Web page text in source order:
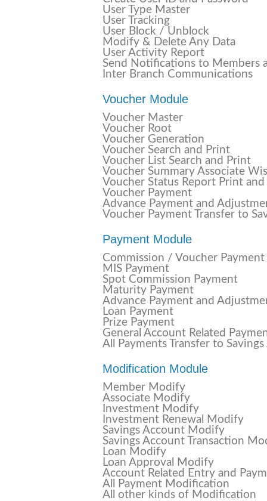
User Type Master
User Tracking
User Block / Unblock
Modify & Delete Any Data
User Activity Report
Send Notifications to Members
Inter Branch Communications
Voucher Module
Voucher Master
Voucher Root
Voucher Generation
Voucher Search and Print
Voucher List Search and Print
Voucher Summary Associate
Voucher Status Report Print and
Voucher Payment
Advance Payment and
Voucher Payment Transfer to
Payment Module
Commission / Voucher Payment
MIS Payment
Spot Commission Payment
Maturity Payment
Advance Payment and
Loan Payment
Prize Payment
General Account Related
All Payments Transfer to
Modification Module
Member Modify
Associate Modify
Investment Modify
Investment Renewal Modify
Savings Account Modify
Savings Account Transaction
Loan Modify
Loan Approval Modify
Account Related Entry and
All Payment Modification
All other kinds of Modification